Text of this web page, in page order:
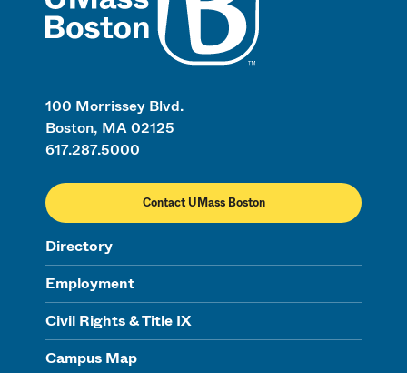
100 Morrissey Blvd.
Boston, MA 02125
617.287.5000
Contact UMass Boston
Directory
Employment
Civil Rights & Title IX
Campus Map